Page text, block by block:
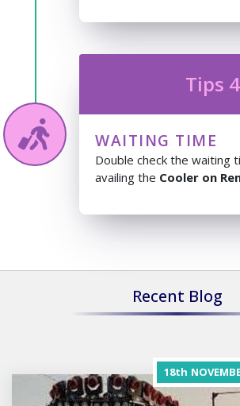
Tips 4
WAITING TIME
Double check the waiting
availing the Cooler on
Recent Blog
18th